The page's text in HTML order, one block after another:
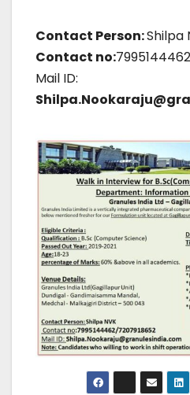
Contact Person:Shilpa
Contact no:
Mail ID: